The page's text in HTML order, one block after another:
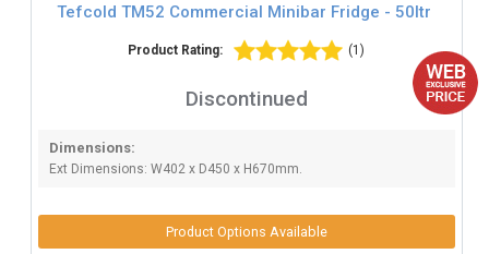
Tefcold TM52 Commercial Minibar Fridge - 50ltr
Product Rating: (1)
Discontinued
Dimensions:
Ext Dimensions: W402 x D450 x H670mm.
Product Options Available